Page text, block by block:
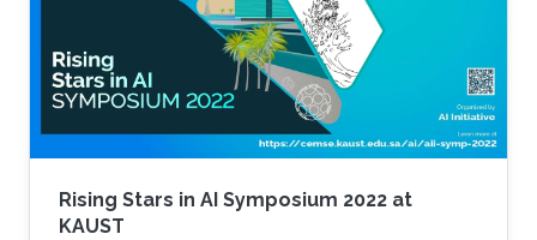
Rising Stars in AI Symposium 2022 at
KAUST